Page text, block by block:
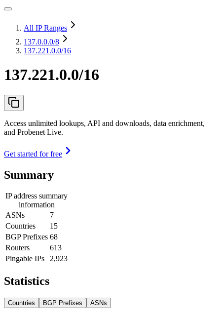
All IP Ranges
137.0.0.0/8
137.221.0.0/16
137.221.0.0/16
Access unlimited lookups, API and downloads, data enrichment,
and Probenet Live.
Get started for free
Summary
IP address summary
information
ASNs
7
Countries
15
BGP Prefixes 68
Routers
613
Pingable IPs
2,923
Statistics
Countries BGP Prefixes ASNs